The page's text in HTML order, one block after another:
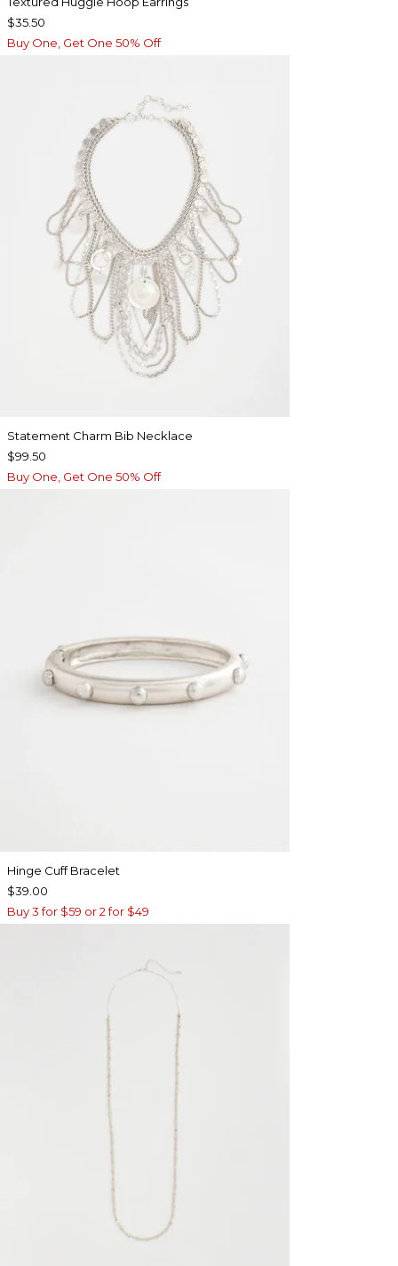
$35.50
Buy One, Get One 50% Off
Statement Charm Bib Necklace
$99.50
Buy One, Get One 50% Off
Hinge Cuff Bracelet
$39.00
Buy 3 for $59 or 2 for $49